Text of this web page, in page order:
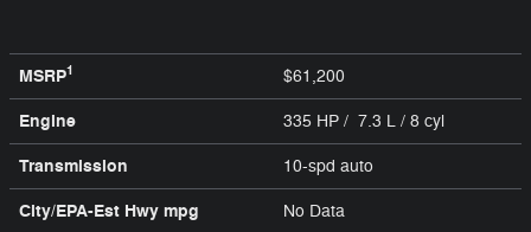
MSRP1 $61,200
Engine 335 HP / 7.3 L / 8 cyl
Transmission 10-spd auto
City/EPA-Est Hwy mpg No Data